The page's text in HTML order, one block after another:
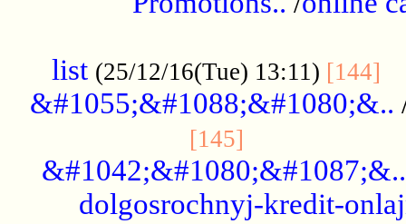
list (25/12/16(Tue) 13:11) [144]
&#1055;&#1088;&#1080;&..
[145]
&#1042;&#1080;&#1087;&..
dolgosrochnyj-kredit-